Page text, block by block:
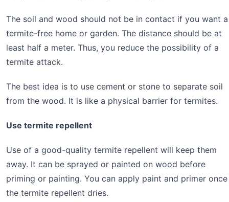
The soil and wood should not be in contact if you want a
termite-free home or garden. The distance should be at
least half a meter. Thus, you reduce the possibility of a
termite attack.
The best idea is to use cement or stone to separate soil
from the wood. It is like a physical barrier for termites.
Use termite repellent
Use of a good-quality termite repellent will keep them
away. It can be sprayed or painted on wood before
priming or painting. You can apply paint and primer once
the termite repellent dries.